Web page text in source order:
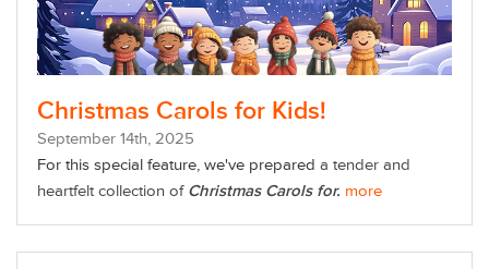
Christmas Carols for Kids!
September 14th, 2025
For this special feature, we've prepared a tender and
heartfelt collection of Christmas Carols for. more